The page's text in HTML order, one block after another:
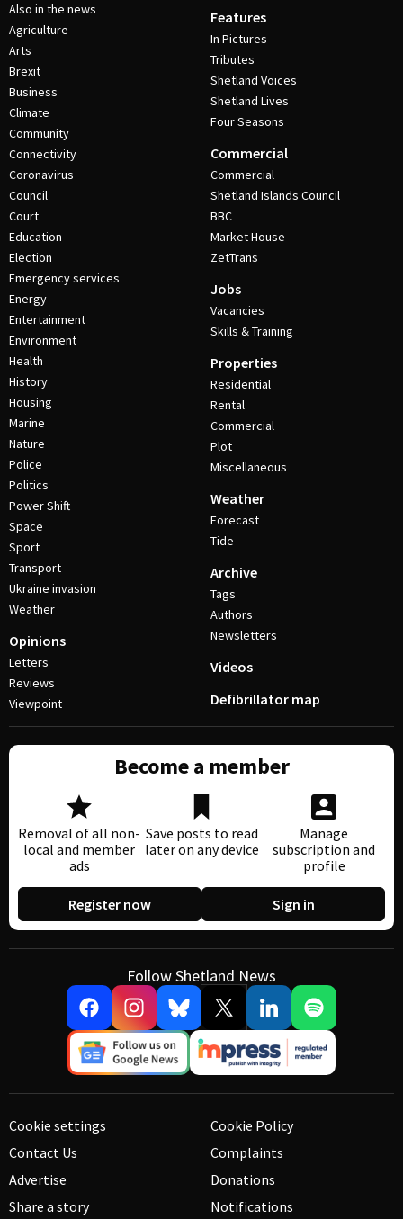
Also in the news
Agriculture
Arts
Brexit
Business
Climate
Community
Connectivity
Coronavirus
Council
Court
Education
Election
Emergency services
Energy
Entertainment
Environment
Health
History
Housing
Marine
Nature
Police
Politics
Power Shift
Space
Sport
Transport
Ukraine invasion
Weather
Opinions
Letters
Reviews
Viewpoint
Features
In Pictures
Tributes
Shetland Voices
Shetland Lives
Four Seasons
Commercial
Commercial
Shetland Islands Council
BBC
Market House
ZetTrans
Jobs
Vacancies
Skills & Training
Properties
Residential
Rental
Commercial
Plot
Miscellaneous
Weather
Forecast
Tide
Archive
Tags
Authors
Newsletters
Videos
Defibrillator map
Become a member
Removal of all non-
local and member
ads
Save posts to read
later on any device
Manage
subscription and
profile
Register now Sign in
Follow Shetland News
Cookie settings
Contact Us
Advertise
Share a story
Cookie Policy
Complaints
Donations
Notifications